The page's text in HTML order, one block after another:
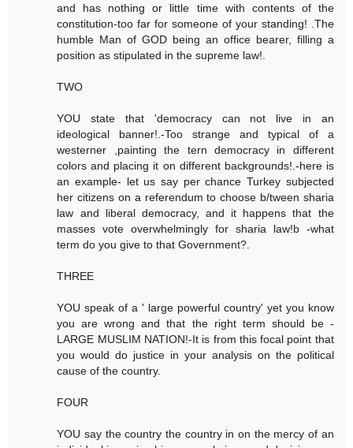
and has nothing or little time with contents of the
constitution-too far for someone of your standing! .The
humble Man of GOD being an office bearer, filling a
position as stipulated in the supreme law!.
TWO
YOU state that 'democracy can not live in an
ideological banner!.-Too strange and typical of a
westerner ,painting the tern democracy in different
colors and placing it on different backgrounds!.-here is
an example- let us say per chance Turkey subjected
her citizens on a referendum to choose b/tween sharia
law and liberal democracy, and it happens that the
masses vote overwhelmingly for sharia law!b -what
term do you give to that Government?.
THREE
YOU speak of a ' large powerful country' yet you know
you are wrong and that the right term should be -
LARGE MUSLIM NATION!-It is from this focal point that
you would do justice in your analysis on the political
cause of the country.
FOUR
YOU say the country the country in on the mercy of an